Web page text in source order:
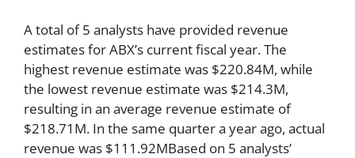
A total of 5 analysts have provided revenue
estimates for ABX’s current fiscal year. The
highest revenue estimate was $220.84M, while
the lowest revenue estimate was $214.3M,
resulting in an average revenue estimate of
$218.71M. In the same quarter a year ago, actual
revenue was $111.92MBased on 5 analysts’